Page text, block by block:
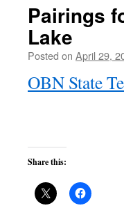
Pairings
Lake
Posted on April 29,
OBN State
Share this: